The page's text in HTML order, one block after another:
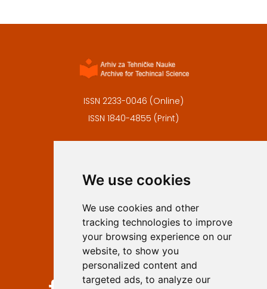
We use cookies
We use cookies and other
tracking technologies to improve
your browsing experience on our
website, to show you
personalized content and
targeted ads, to analyze our
ISSN 2233-0046 (Online)
ISSN 1840-4855 (Print)
Privacy
Authors
Keywords
Follow us on social media